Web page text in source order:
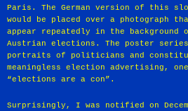
Paris. The German version of this
would be placed over a photograph
appear repeatedly in the
Austrian elections. The poster
portraits of politicians and
meaningless election advertising,
“elections are a con”.
Surprisingly, I was notified on